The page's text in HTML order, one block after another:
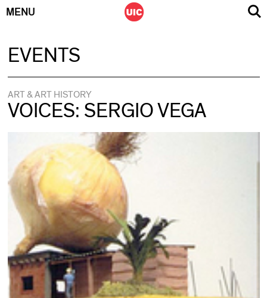
MENU
EVENTS
ART & ART HISTORY
VOICES: SERGIO VEGA